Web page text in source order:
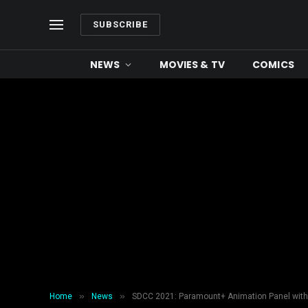
SUBSCRIBE
NEWS MOVIES & TV COMICS
Home » News » SDCC 2021: Paramount+ Animation Panel